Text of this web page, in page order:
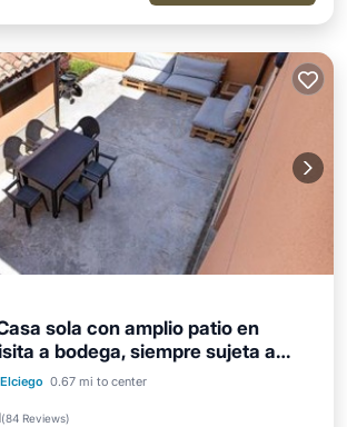
sola con amplio patio en
a bodega, siempre sujeta a
Elciego 0.67 mi to center
(84 Reviews)
Terrace
Internet